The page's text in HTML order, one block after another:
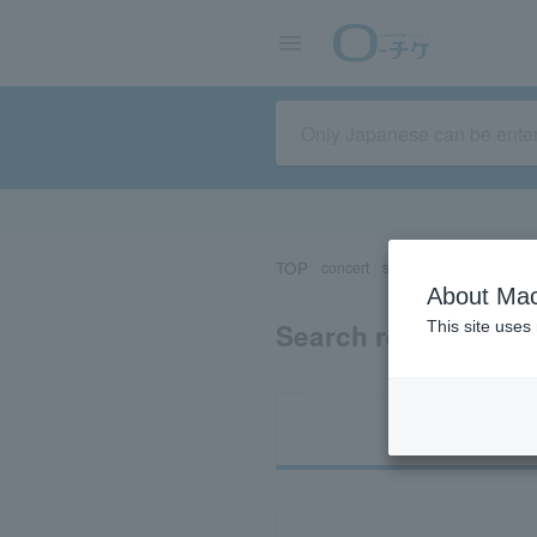
TOP concert sports
Search results for
About
This site uses